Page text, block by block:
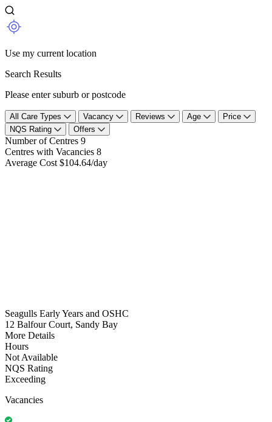
Use my current location
Search Results
Please enter suburb or postcode
All Care Types Vacancy Reviews Age
Price
NQS Rating
Offers
Number of Centres 9
Centres with Vacancies 8
Average Cost $104.64/day
Seagulls Early Years and OSHC
12 Balfour Court, Sandy Bay
More Details
Hours
Not Available
NQS Rating
Exceeding
Vacancies